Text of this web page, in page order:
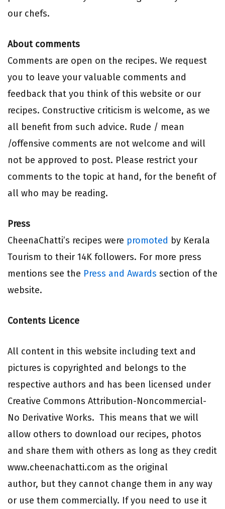
our chefs.
About comments
Comments are open on the recipes. We request
you to leave your valuable comments and
feedback that you think of this website or our
recipes. Constructive criticism is welcome, as we
all benefit from such advice. Rude / mean
/offensive comments are not welcome and will
not be approved to post. Please restrict your
comments to the topic at hand, for the benefit of
all who may be reading.
Press
CheenaChatti’s recipes were promoted by Kerala
Tourism to their 14K followers. For more press
mentions see the Press and Awards section of the
website.
Contents Licence
All content in this website including text and
pictures is copyrighted and belongs to the
respective authors and has been licensed under
Creative Commons Attribution-Noncommercial-
No Derivative Works. This means that we will
allow others to download our recipes, photos
and share them with others as long as they credit
www.cheenachatti.com as the original
author, but they cannot change them in any way
or use them commercially. If you need to use it